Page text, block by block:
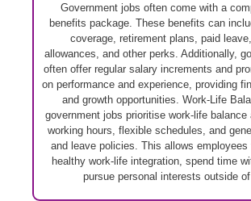
Government jobs often come with a
benefits package. These benefits can
coverage, retirement plans, paid
allowances, and other perks. Additionally,
often offer regular salary increments and
on performance and experience, providing
and growth opportunities. Work-Life
government jobs prioritise work-life balance
working hours, flexible schedules, and
and leave policies. This allows employees
healthy work-life integration, spend time
pursue personal interests outside of